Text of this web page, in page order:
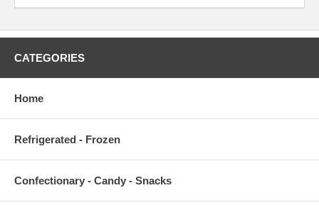
CATEGORIES
Home
Refrigerated - Frozen
Confectionary - Candy - Snacks